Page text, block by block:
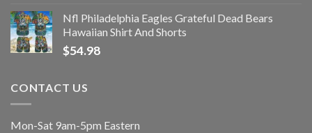
Nfl Philadelphia Eagles Grateful Dead Bears
Hawaiian Shirt And Shorts
$54.98
CONTACT US
Mon-Sat 9am-5pm Eastern